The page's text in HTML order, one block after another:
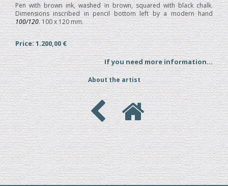
Pen with brown ink, washed in brown, squared with black chalk.
Dimensions inscribed in pencil bottom left by a modern hand
100/120. 100 x 120 mm.
Price: 1.200,00 €
If you need more information...
About the artist